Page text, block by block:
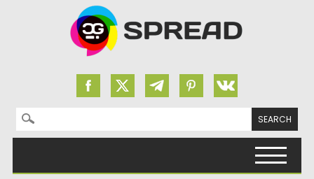
Search for: